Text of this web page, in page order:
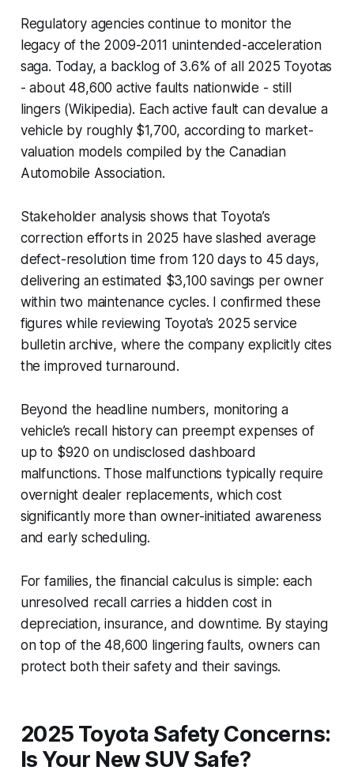
Regulatory agencies continue to monitor the
legacy of the 2009-2011 unintended-acceleration
saga. Today, a backlog of 3.6% of all 2025 Toyotas
- about 48,600 active faults nationwide - still
lingers (Wikipedia). Each active fault can devalue a
vehicle by roughly $1,700, according to market-
valuation models compiled by the Canadian
Automobile Association.
Stakeholder analysis shows that Toyota’s
correction efforts in 2025 have slashed average
defect-resolution time from 120 days to 45 days,
delivering an estimated $3,100 savings per owner
within two maintenance cycles. I confirmed these
figures while reviewing Toyota’s 2025 service
bulletin archive, where the company explicitly cites
the improved turnaround.
Beyond the headline numbers, monitoring a
vehicle’s recall history can preempt expenses of
up to $920 on undisclosed dashboard
malfunctions. Those malfunctions typically require
overnight dealer replacements, which cost
significantly more than owner-initiated awareness
and early scheduling.
For families, the financial calculus is simple: each
unresolved recall carries a hidden cost in
depreciation, insurance, and downtime. By staying
on top of the 48,600 lingering faults, owners can
protect both their safety and their savings.
2025 Toyota Safety Concerns:
Is Your New SUV Safe?